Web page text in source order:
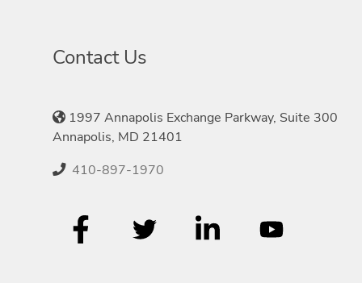
Contact Us
1997 Annapolis Exchange Parkway, Suite 300
Annapolis, MD 21401
410-897-1970